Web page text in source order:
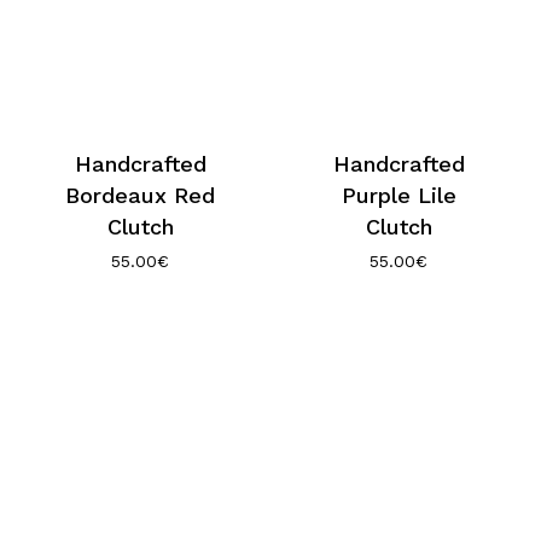
Handcrafted
Bordeaux Red
Clutch
55.00€
Handcrafted
Purple Lile
Clutch
55.00€